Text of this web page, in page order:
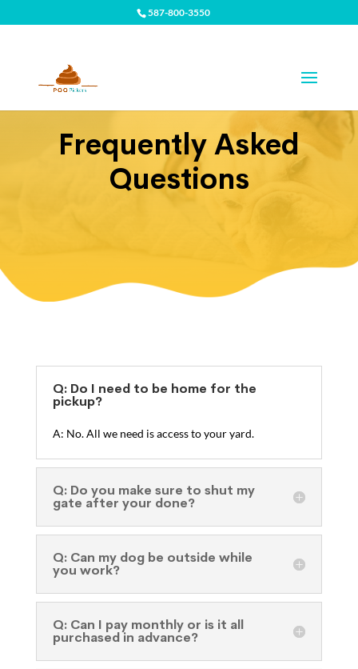
587-800-3550
Frequently Asked
Questions
Q: Do I need to be home for the
pickup?
A: No. All we need is access to your yard.
Q: Do you make sure to shut my
gate after your done?
Q: Can my dog be outside while
you work?
Q: Can I pay monthly or is it all
purchased in advance?